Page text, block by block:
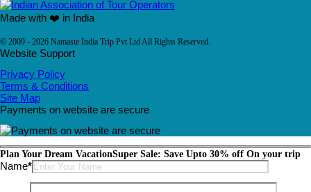
Made with ❤️ in India
© 2009 - 2026 Namaste India Trip Pvt Ltd All Rights Reserved.
Website Support
Privacy Policy
Terms & Conditions
Site Map
Payments on website are secure
Plan Your Dream VacationSuper Sale: Save Upto 30% off On your trip
Name*Please leave this field empty.